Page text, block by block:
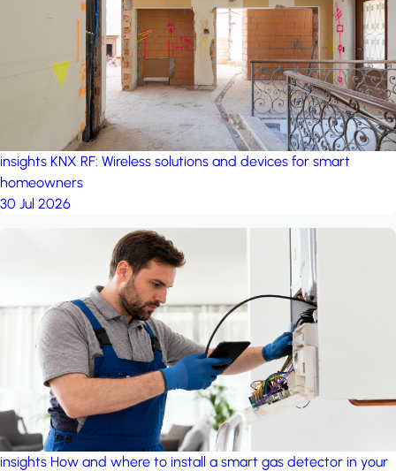
insights KNX RF: Wireless solutions and devices for smart
homeowners
30 Jul 2026
insights How and where to install a smart gas detector in your